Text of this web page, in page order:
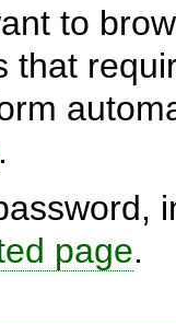
to
that
.
page.